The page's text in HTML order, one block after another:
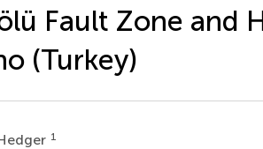
Fault Zone and
(Turkey)
1